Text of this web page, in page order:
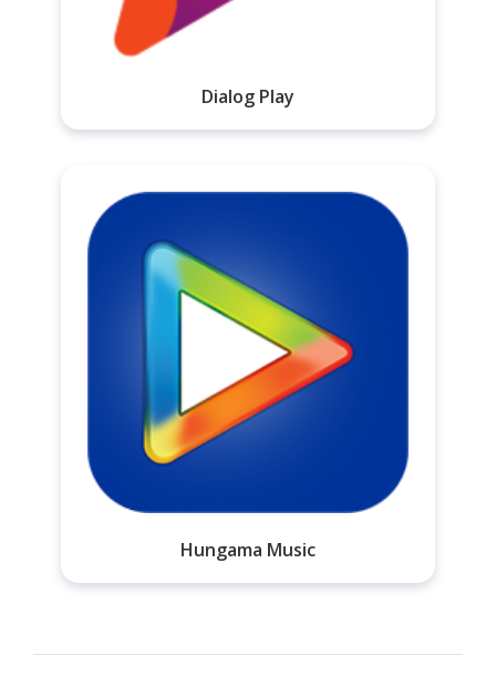
Dialog Play
Hungama Music